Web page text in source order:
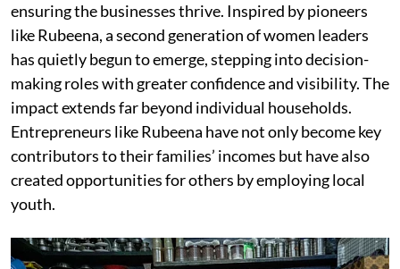
ensuring the businesses thrive. Inspired by pioneers
like Rubeena, a second generation of women leaders
has quietly begun to emerge, stepping into decision-
making roles with greater confidence and visibility. The
impact extends far beyond individual households.
Entrepreneurs like Rubeena have not only become key
contributors to their families’ incomes but have also
created opportunities for others by employing local
youth.